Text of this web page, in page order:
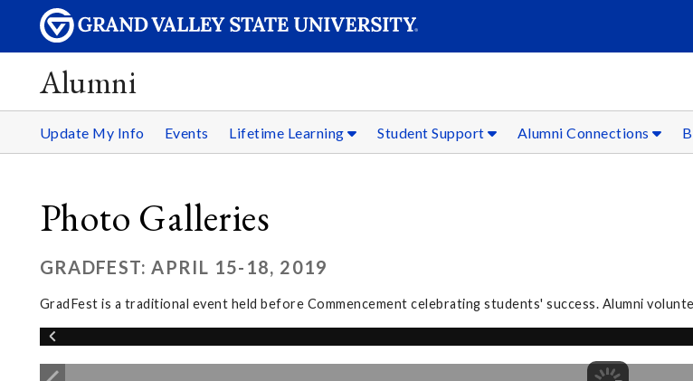
Alumni
Update My Info Events Lifetime Learning Student Support Alumni Connections
Photo Galleries
GRADFEST: APRIL 15-18, 2019
GradFest is a traditional event held before Commencement celebrating students' success. Alumni